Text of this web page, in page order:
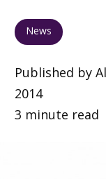
News
Published by
2014
3 minute read